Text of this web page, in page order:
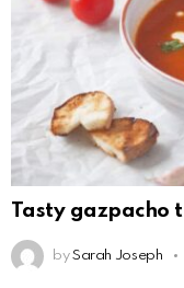
Tasty gazpacho
by Sarah Joseph